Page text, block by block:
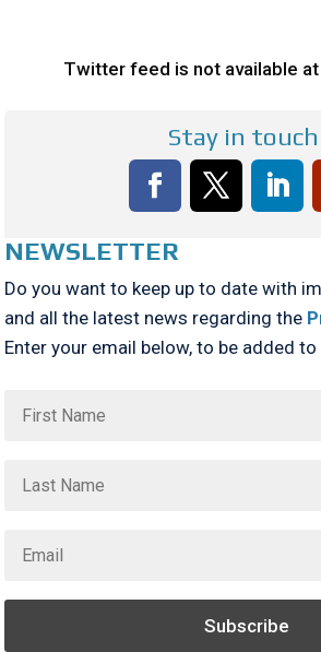
Twitter feed is not available
Stay in
NEWSLETTER
Do you want to keep up to date with
and all the latest news regarding the
Enter your email below, to be added
Subscribe